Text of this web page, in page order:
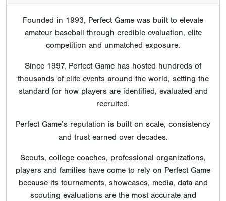
Founded in 1993, Perfect Game was built to elevate
amateur baseball through credible evaluation, elite
competition and unmatched exposure.
Since 1997, Perfect Game has hosted hundreds of
thousands of elite events around the world, setting the
standard for how players are identified, evaluated and
recruited.
Perfect Game’s reputation is built on scale, consistency
and trust earned over decades.
Scouts, college coaches, professional organizations,
players and families have come to rely on Perfect Game
because its tournaments, showcases, media, data and
scouting evaluations are the most accurate and